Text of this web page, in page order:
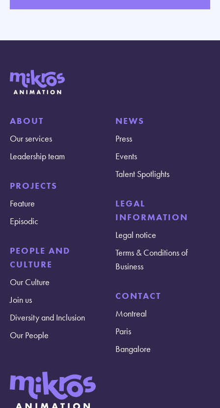
ABOUT
Our services
Leadership team
PROJECTS
Feature
Episodic
PEOPLE AND
CULTURE
Our Culture
Join us
Diversity and Inclusion
Our People
NEWS
Press
Events
Talent Spotlights
LEGAL
INFORMATION
Legal notice
Terms & Conditions of
Business
CONTACT
Montreal
Paris
Bangalore